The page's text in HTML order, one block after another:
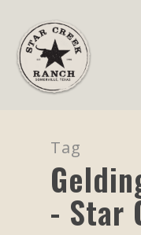
Hit enter to
Tag
- Star